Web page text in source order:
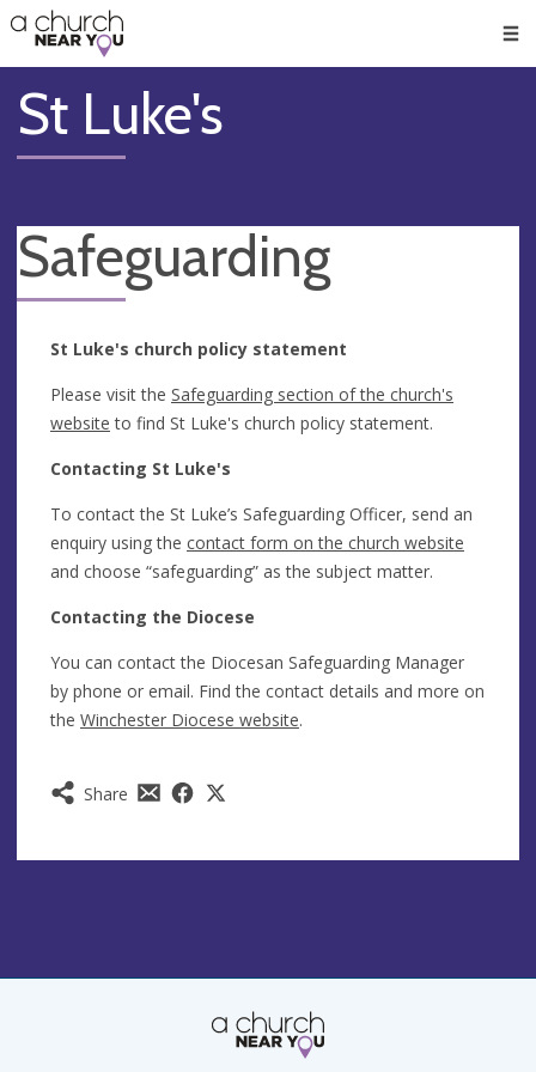
👏
😇
❤️
🥧
👋
St Luke's
Safeguarding
Share
St Luke's church policy statement
Please visit the Safeguarding section of the church's
website to find St Luke's church policy statement.
Contacting St Luke's
To contact the St Luke’s Safeguarding Officer, send an
enquiry using the contact form on the church website
and choose “safeguarding” as the subject matter.
Contacting the Diocese
You can contact the Diocesan Safeguarding Manager
by phone or email. Find the contact details and more on
the Winchester Diocese website.